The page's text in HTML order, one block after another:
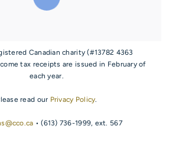
Canadian charity (#13782 4363
tax receipts are issued in February of
each year.
read our Privacy Policy.
• (613) 736-1999, ext. 567